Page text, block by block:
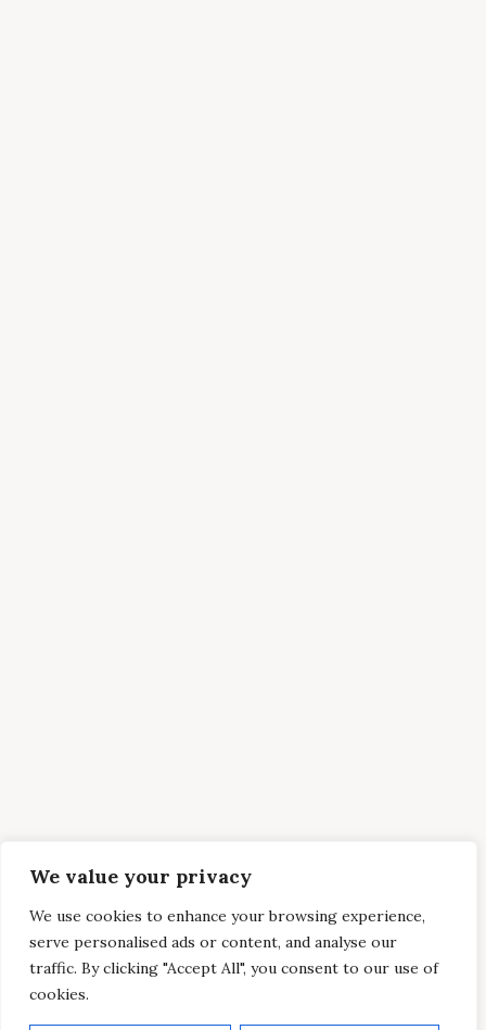
We value your privacy
We use cookies to enhance your browsing experience,
serve personalised ads or content, and analyse our
traffic. By clicking "Accept All", you consent to our use of
cookies.